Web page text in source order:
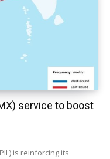
service to boost
is reinforcing its